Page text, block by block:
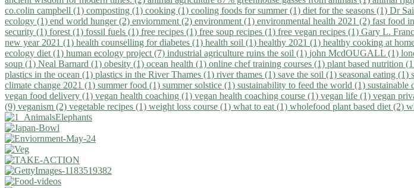
co.colin campbell (1) composting (1) cooking (1) cooling foods for summer (1) diet for the seasons (1) Dr
ecology (1) end world hunger (2) enviornment (2) environment (1) environmental health 2021 (2) fast food
security (1) forest (1) fossil fuels (1) free recipes (1) free soup recipes (1) free vegan recipes (1) Gary L.
new year 2021 (1) health counselling for diabetes (1) health soil (1) healthy 2021 (1) healthy cooking at
ecology diet (1) human ecology project (7) industrial agriculture ruins the soil (1) john McdOUGALL (1)
soup (1) Neal Barnard (1) obesity (1) ocean health (1) online chef training courses (1) plant based nutrition
plastics in the ocean (1) plastics in the River Thames (1) river thames (1) save the soil (1) seasonal eating (1)
climate change 2021 (1) summer food (1) summer solstice (1) sustainability to feed the world (1) sustainable
vegan food delivery (1) vegan health coaching (1) vegan health coaching course (1) vegan life (1) vegan
(9) veganism (2) vegetable recipes (1) weight loss course (1) what to eat (1) wholefood plant based diet (2)